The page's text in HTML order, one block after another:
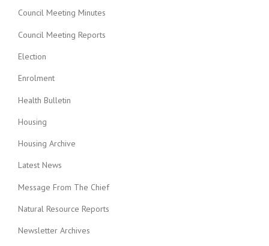
Council Meeting Minutes
Council Meeting Reports
Election
Enrolment
Health Bulletin
Housing
Housing Archive
Latest News
Message From The Chief
Natural Resource Reports
Newsletter Archives